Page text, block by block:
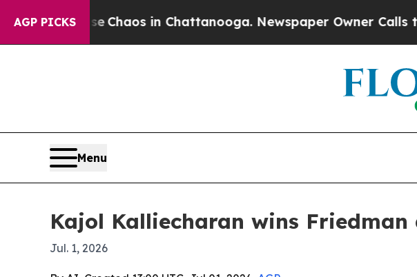
AGP PICKS
CollapseChaos in Chattanooga. Newspaper Owner Calls the
Menu
Kajol Kalliecharan wins
Jul. 1, 2026